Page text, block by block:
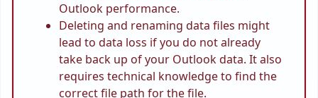
Outlook performance.
Deleting and renaming data files might
lead to data loss if you do not already
take back up of your Outlook data. It also
requires technical knowledge to find the
correct file path for the file.